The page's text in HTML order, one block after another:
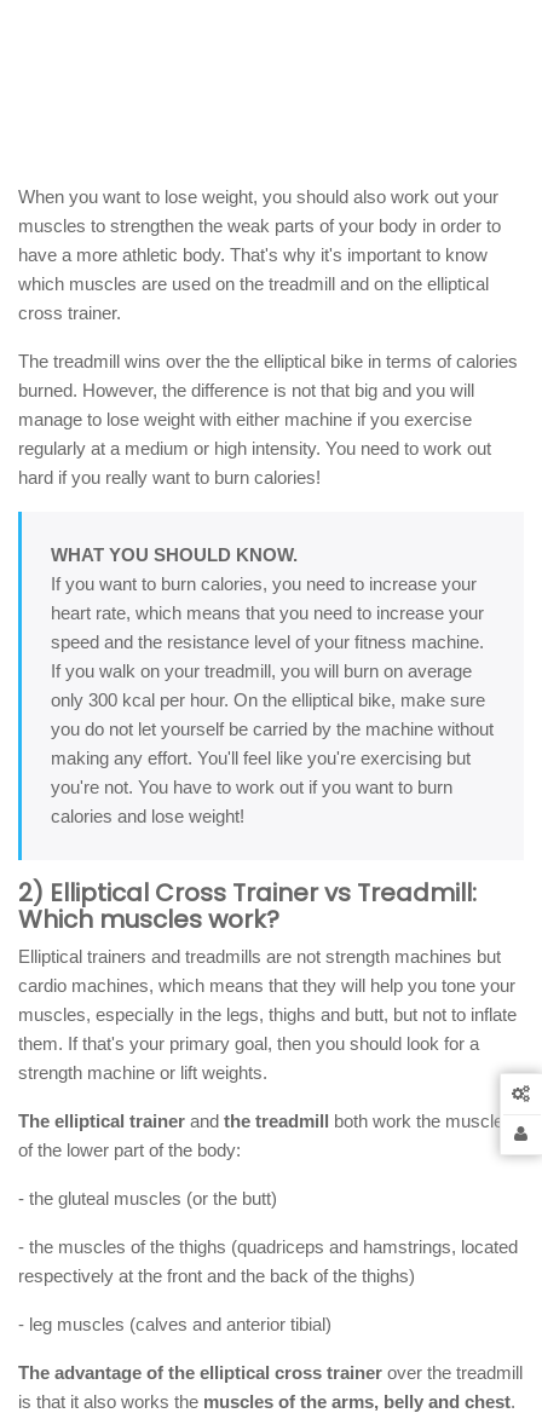
When you want to lose weight, you should also work out your
muscles to strengthen the weak parts of your body in order to
have a more athletic body. That's why it's important to know
which muscles are used on the treadmill and on the elliptical
cross trainer.
The treadmill wins over the the elliptical bike in terms of calories
burned. However, the difference is not that big and you will
manage to lose weight with either machine if you exercise
regularly at a medium or high intensity. You need to work out
hard if you really want to burn calories!
WHAT YOU SHOULD KNOW.
If you want to burn calories, you need to increase your
heart rate, which means that you need to increase your
speed and the resistance level of your fitness machine.
If you walk on your treadmill, you will burn on average
only 300 kcal per hour. On the elliptical bike, make sure
you do not let yourself be carried by the machine without
making any effort. You'll feel like you're exercising but
you're not. You have to work out if you want to burn
calories and lose weight!
2) Elliptical Cross Trainer vs Treadmill:
Which muscles work?
Elliptical trainers and treadmills are not strength machines but
cardio machines, which means that they will help you tone your
muscles, especially in the legs, thighs and butt, but not to inflate
them. If that's your primary goal, then you should look for a
strength machine or lift weights.
The elliptical trainer and the treadmill both work the muscles
of the lower part of the body:
- the gluteal muscles (or the butt)
- the muscles of the thighs (quadriceps and hamstrings, located
respectively at the front and the back of the thighs)
- leg muscles (calves and anterior tibial)
The advantage of the elliptical cross trainer over the treadmill
is that it also works the muscles of the arms, belly and chest.